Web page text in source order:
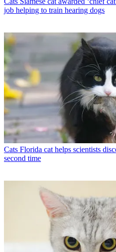
job helping to train hearing dogs
Cats Florida cat helps scientists
second time